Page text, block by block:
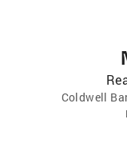
Coldwell